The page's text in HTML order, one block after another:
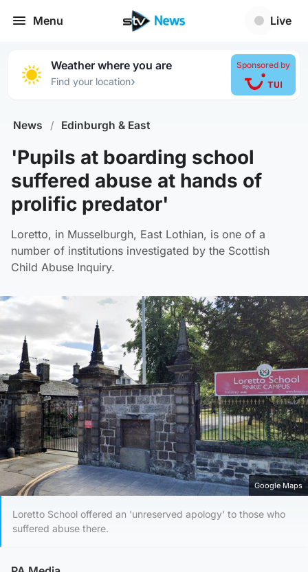
Menu Live
Weather where you are
Find your location›
Sponsored by
News / Edinburgh & East
'Pupils at boarding school
suffered abuse at hands of
prolific predator'
Loretto, in Musselburgh, East Lothian, is one of a
number of institutions investigated by the Scottish
Child Abuse Inquiry.
Google Maps
Loretto School offered an 'unreserved apology' to those who
suffered abuse there.